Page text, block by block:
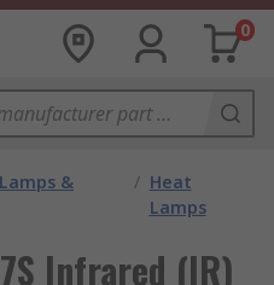
0
&
/ Heat
Lamps
Infrared (IR)